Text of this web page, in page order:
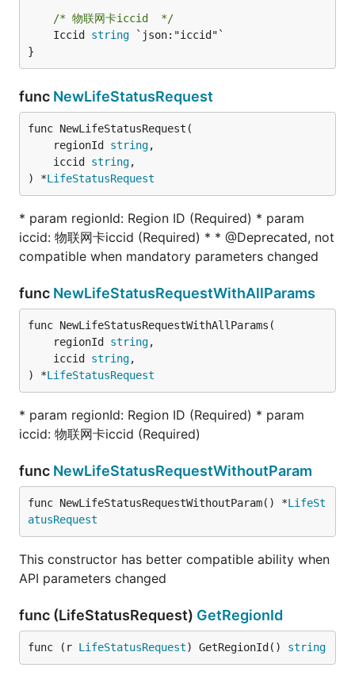
/* 物联网卡iccid  */
	Iccid
string `json:"iccid"`
}
func NewLifeStatusRequest
func NewLifeStatusRequest(
	regionId
string,
	iccid
string,
) *LifeStatusRequest
* param regionId: Region ID (Required) * param
iccid: 物联网卡iccid (Required) * * @Deprecated, not
compatible when mandatory parameters changed
func NewLifeStatusRequestWithAllParams
func NewLifeStatusRequestWithAllParams(
	regionId
string,
	iccid
string,
) *LifeStatusRequest
* param regionId: Region ID (Required) * param
iccid: 物联网卡iccid (Required)
func NewLifeStatusRequestWithoutParam
func NewLifeStatusRequestWithoutParam() *LifeSt
atusRequest
This constructor has better compatible ability when
API parameters changed
func (LifeStatusRequest) GetRegionId
func (r LifeStatusRequest) GetRegionId() string